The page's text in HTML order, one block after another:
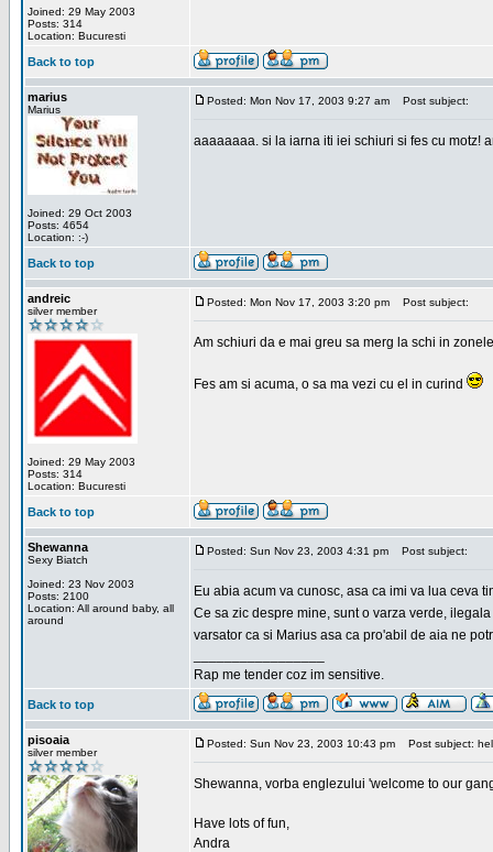
Joined: 29 May 2003
Posts: 314
Location: Bucuresti
Back to top
marius
Marius
Joined: 29 Oct 2003
Posts: 4654
Location: :-)
Posted: Mon Nov 17, 2003 9:27 am Post subject:
aaaaaaaa. si la iarna iti iei schiuri si fes cu motz!
Back to top
andreic
silver member
Joined: 29 May 2003
Posts: 314
Location: Bucuresti
Posted: Mon Nov 17, 2003 3:20 pm Post subject:
Am schiuri da e mai greu sa merg la schi in
Fes am si acuma, o sa ma vezi cu el in curind
Back to top
Shewanna
Sexy Biatch
Joined: 23 Nov 2003
Posts: 2100
Location: All around baby, all
around
Posted: Sun Nov 23, 2003 4:31 pm Post subject:
Eu abia acum va cunosc, asa ca imi va lua ceva
Ce sa zic despre mine, sunt o varza verde,
varsator ca si Marius asa ca pro'abil de aia ne
Rap me tender coz im sensitive.
Back to top
pisoaia
silver member
Posted: Sun Nov 23, 2003 10:43 pm Post subject:
Shewanna, vorba englezului 'welcome to our
Have lots of fun,
Andra